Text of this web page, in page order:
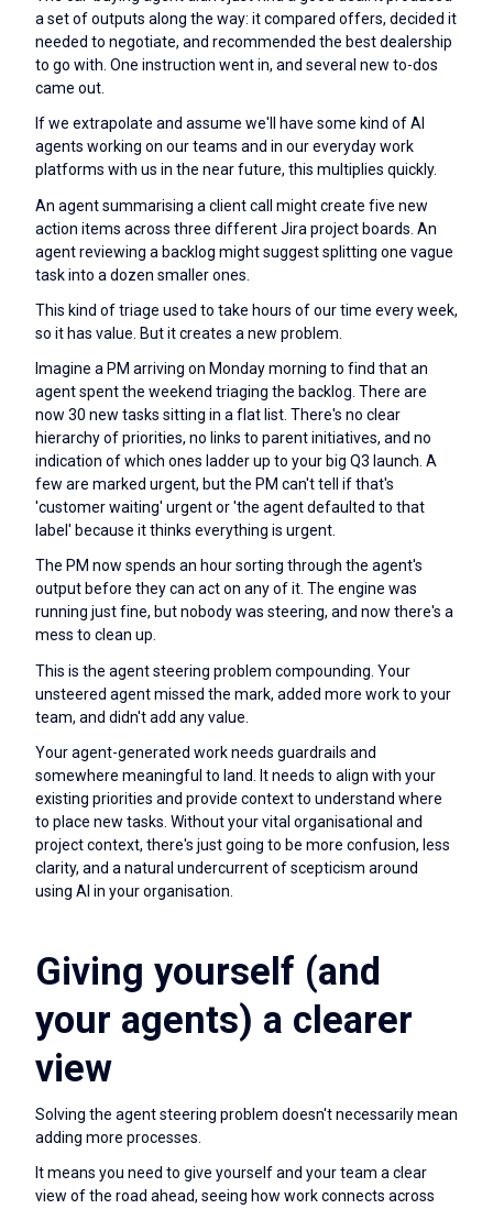
a set of outputs along the way: it compared offers, decided it
needed to negotiate, and recommended the best dealership
to go with. One instruction went in, and several new to-dos
came out.
If we extrapolate and assume we'll have some kind of AI
agents working on our teams and in our everyday work
platforms with us in the near future, this multiplies quickly.
An agent summarising a client call might create five new
action items across three different Jira project boards. An
agent reviewing a backlog might suggest splitting one vague
task into a dozen smaller ones.
This kind of triage used to take hours of our time every week,
so it has value. But it creates a new problem.
Imagine a PM arriving on Monday morning to find that an
agent spent the weekend triaging the backlog. There are
now 30 new tasks sitting in a flat list. There's no clear
hierarchy of priorities, no links to parent initiatives, and no
indication of which ones ladder up to your big Q3 launch. A
few are marked urgent, but the PM can't tell if that's
'customer waiting' urgent or 'the agent defaulted to that
label' because it thinks everything is urgent.
The PM now spends an hour sorting through the agent's
output before they can act on any of it. The engine was
running just fine, but nobody was steering, and now there's a
mess to clean up.
This is the agent steering problem compounding. Your
unsteered agent missed the mark, added more work to your
team, and didn't add any value.
Your agent-generated work needs guardrails and
somewhere meaningful to land. It needs to align with your
existing priorities and provide context to understand where
to place new tasks. Without your vital organisational and
project context, there's just going to be more confusion, less
clarity, and a natural undercurrent of scepticism around
using AI in your organisation.
Giving yourself (and
your agents) a clearer
view
Solving the agent steering problem doesn't necessarily mean
adding more processes.
It means you need to give yourself and your team a clear
view of the road ahead, seeing how work connects across